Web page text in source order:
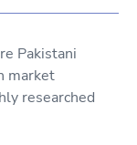
Pakistani
market
researched